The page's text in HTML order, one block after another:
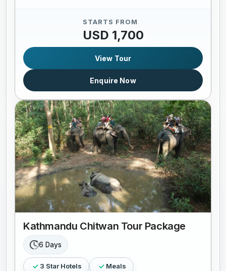
STARTS FROM
USD 1,700
View Tour
Enquire Now
Kathmandu Chitwan Tour Package
6 Days
3 Star Hotels Meals